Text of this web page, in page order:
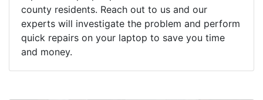
county residents. Reach out to us and our
experts will investigate the problem and perform
quick repairs on your laptop to save you time
and money.